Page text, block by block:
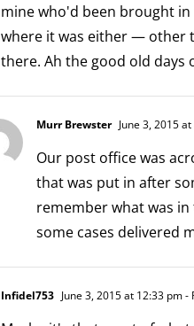
mine who'd been brought
where it was either — other
there. Ah the good old days
Murr Brewster June 3, 2015
Our post office was
that was put in after
remember what was
some cases delivered
Infidel753 June 3, 2015 at 12:33 pm-